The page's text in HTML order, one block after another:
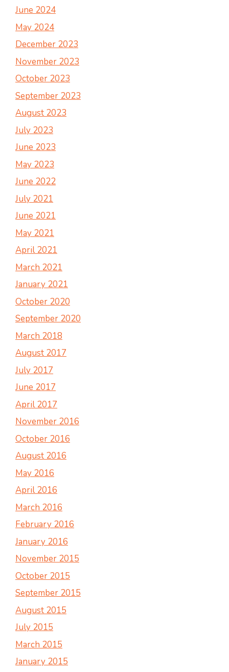
June 2024
May 2024
December 2023
November 2023
October 2023
September 2023
August 2023
July 2023
June 2023
May 2023
June 2022
July 2021
June 2021
May 2021
April 2021
March 2021
January 2021
October 2020
September 2020
March 2018
August 2017
July 2017
June 2017
April 2017
November 2016
October 2016
August 2016
May 2016
April 2016
March 2016
February 2016
January 2016
November 2015
October 2015
September 2015
August 2015
July 2015
March 2015
January 2015